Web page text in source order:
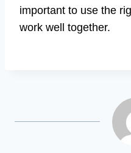
important to use the
work well together.